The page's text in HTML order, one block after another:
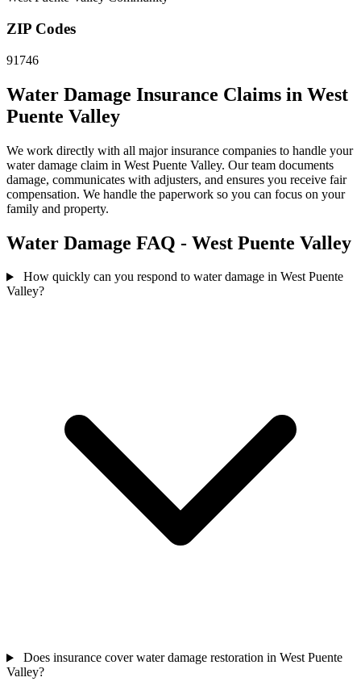
ZIP Codes
91746
Water Damage Insurance Claims in West
Puente Valley
We work directly with all major insurance companies to handle your
water damage claim in West Puente Valley. Our team documents
damage, communicates with adjusters, and ensures you receive fair
compensation. We handle the paperwork so you can focus on your
family and property.
Water Damage FAQ - West Puente Valley
How quickly can you respond to water damage in West Puente
Valley?
Does insurance cover water damage restoration in West Puente
Valley?